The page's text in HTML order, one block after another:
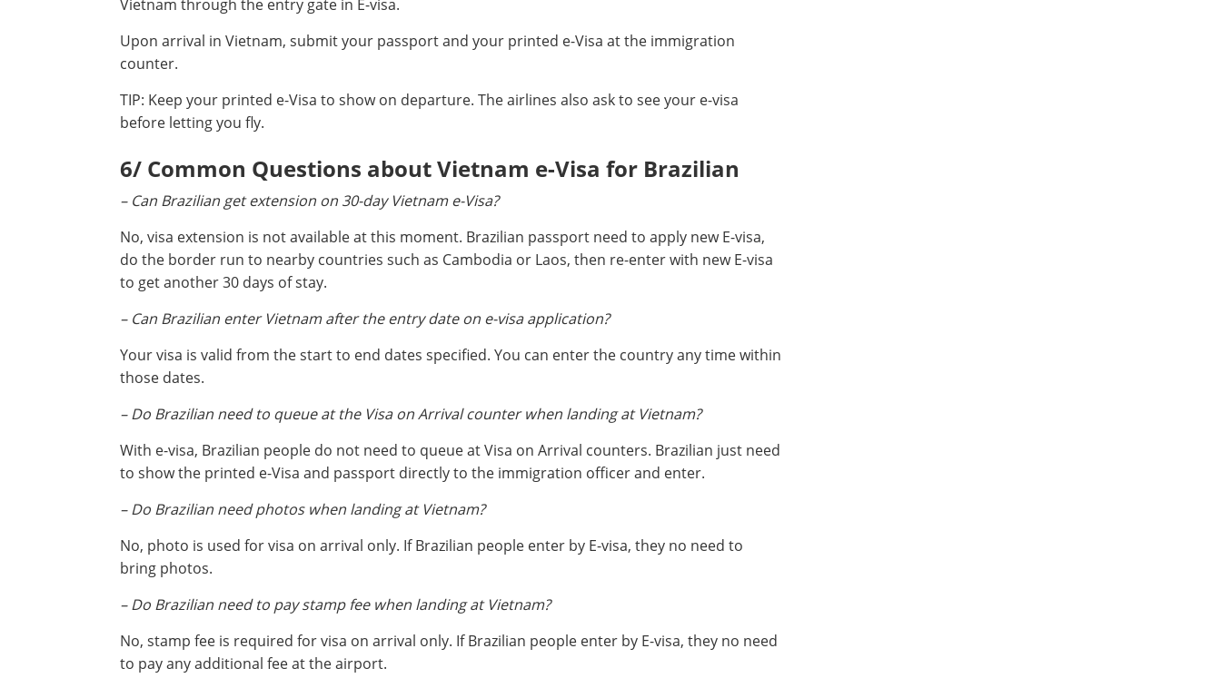
Vietnam through the entry gate in E-visa.
Upon arrival in Vietnam, submit your passport and your printed e-Visa at the immigration
counter.
TIP: Keep your printed e-Visa to show on departure. The airlines also ask to see your e-visa
before letting you fly.
6/ Common Questions about Vietnam e-Visa for Brazilian
– Can Brazilian get extension on 30-day Vietnam e-Visa?
No, visa extension is not available at this moment. Brazilian passport need to apply new E-visa,
do the border run to nearby countries such as Cambodia or Laos, then re-enter with new E-visa
to get another 30 days of stay.
– Can Brazilian enter Vietnam after the entry date on e-visa application?
Your visa is valid from the start to end dates specified. You can enter the country any time within
those dates.
– Do Brazilian need to queue at the Visa on Arrival counter when landing at Vietnam?
With e-visa, Brazilian people do not need to queue at Visa on Arrival counters. Brazilian just need
to show the printed e-Visa and passport directly to the immigration officer and enter.
– Do Brazilian need photos when landing at Vietnam?
No, photo is used for visa on arrival only. If Brazilian people enter by E-visa, they no need to
bring photos.
– Do Brazilian need to pay stamp fee when landing at Vietnam?
No, stamp fee is required for visa on arrival only. If Brazilian people enter by E-visa, they no need
to pay any additional fee at the airport.